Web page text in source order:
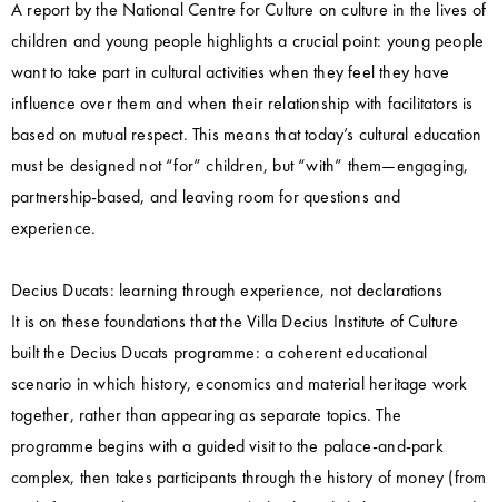
A report by the National Centre for Culture on culture in the lives of
children and young people highlights a crucial point: young people
want to take part in cultural activities when they feel they have
influence over them and when their relationship with facilitators is
based on mutual respect. This means that today’s cultural education
must be designed not “for” children, but “with” them—engaging,
partnership-based, and leaving room for questions and
experience.
Decius Ducats: learning through experience, not declarations
It is on these foundations that the Villa Decius Institute of Culture
built the Decius Ducats programme: a coherent educational
scenario in which history, economics and material heritage work
together, rather than appearing as separate topics. The
programme begins with a guided visit to the palace-and-park
complex, then takes participants through the history of money (from